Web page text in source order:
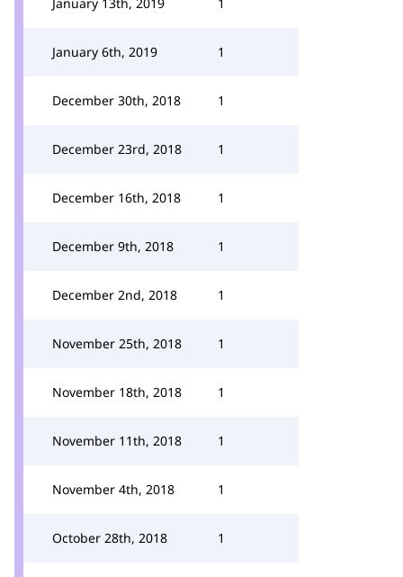
January 6th, 2019 1
December 30th, 2018 1
December 23rd, 2018 1
December 16th, 2018 1
December 9th, 2018 1
December 2nd, 2018 1
November 25th, 2018 1
November 18th, 2018 1
November 11th, 2018 1
November 4th, 2018 1
October 28th, 2018 1